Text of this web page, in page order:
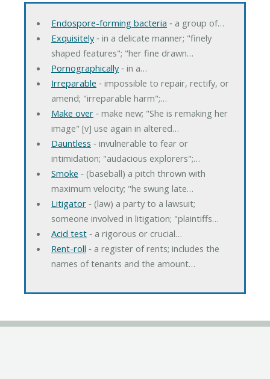
Endospore-forming bacteria ‐ a group of…
Exquisitely‐ in a delicate manner; "finely
shaped features"; "her fine drawn…
Pornographically‐ in a…
Irreparable ‐ impossible to repair, rectify, or
amend; "irreparable harm";…
Make over‐ make new; "She is remaking her
image" [v] use again in altered…
Dauntless ‐ invulnerable to fear or
intimidation; "audacious explorers";…
Smoke ‐ (baseball) a pitch thrown with
maximum velocity; "he swung late…
Litigator‐ (law) a party to a lawsuit;
someone involved in litigation; "plaintiffs…
Acid test‐ a rigorous or crucial…
Rent-roll ‐ a register of rents; includes the
names of tenants and the amount…